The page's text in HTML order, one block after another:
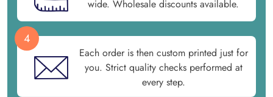
wide. Wholesale discounts available.
4
Each order is then custom printed just for
you. Strict quality checks performed at
every step.